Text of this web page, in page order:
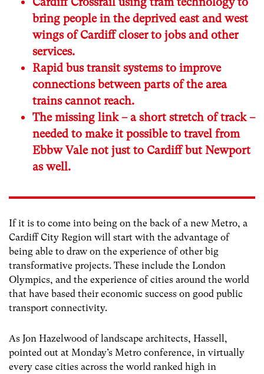
bring people in the deprived east and west
wings of Cardiff closer to jobs and other
services.
Rapid bus transit systems to improve
connections between parts of the area
trains cannot reach.
The missing link – a short stretch of track –
needed to make it possible to travel from
Ebbw Vale not just to Cardiff but Newport
as well.
If it is to come into being on the back of a new Metro, a
Cardiff City Region will start with the advantage of
being able to draw on the experience of other big
transformative projects. These include the London
Olympics, and the experience of cities around the world
that have based their economic success on good public
transport connectivity.
As Jon Hazelwood of landscape architects, Hassell,
pointed out at Monday’s Metro conference, in virtually
every case cities across the world ranked high in